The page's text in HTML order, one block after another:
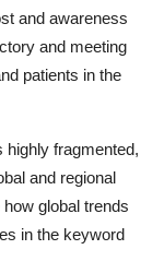
and awareness
and meeting
patients in the
highly fragmented,
and regional
global trends
in the keyword